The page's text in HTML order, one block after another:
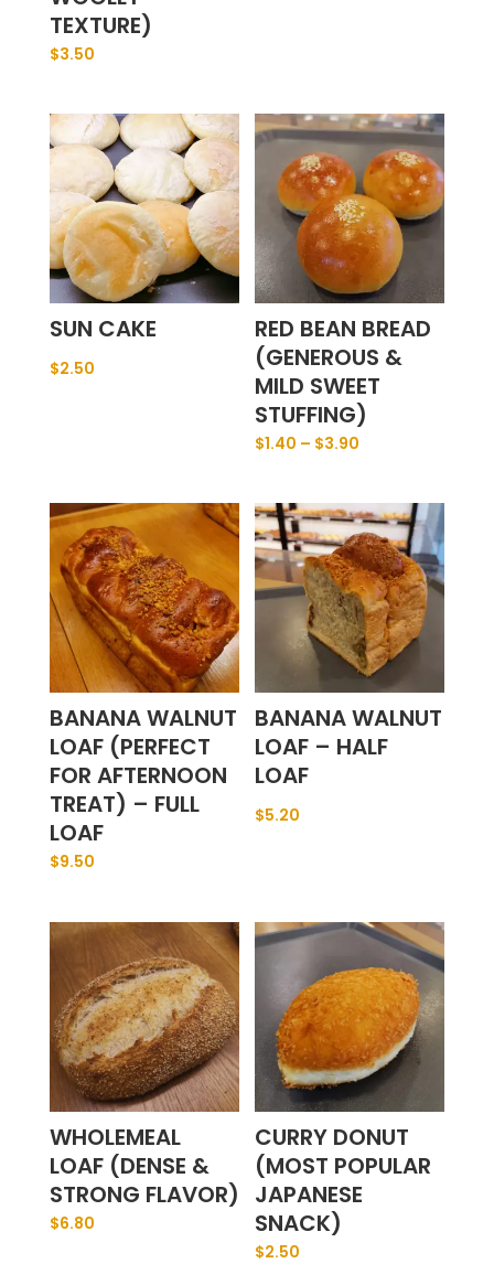
TEXTURE)
$3.50
SUN CAKE
$2.50
RED BEAN BREAD
(GENEROUS &
MILD SWEET
STUFFING)
$1.40 – $3.90
BANANA WALNUT
LOAF (PERFECT
FOR AFTERNOON
TREAT) – FULL
LOAF
$9.50
BANANA WALNUT
LOAF – HALF
LOAF
$5.20
WHOLEMEAL
LOAF (DENSE &
STRONG FLAVOR)
$6.80
CURRY DONUT
(MOST POPULAR
JAPANESE
SNACK)
$2.50